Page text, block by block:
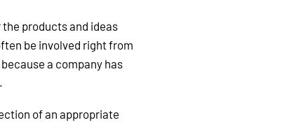
products and ideas
be involved right from
a company has
of an appropriate